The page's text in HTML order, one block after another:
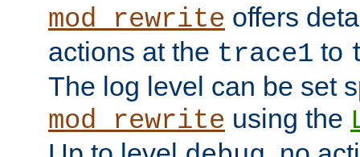
mod_rewrite offers
actions at the trace1 to
The log level can be set
mod_rewrite using the